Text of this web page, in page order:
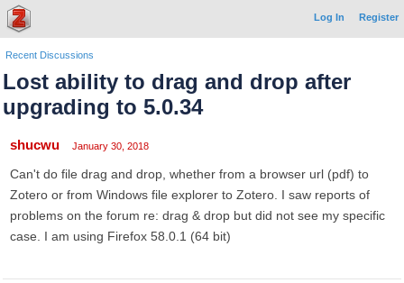
Log In Register
Recent Discussions
Lost ability to drag and drop after
upgrading to 5.0.34
shucwu January 30, 2018
Can't do file drag and drop, whether from a browser url (pdf) to
Zotero or from Windows file explorer to Zotero. I saw reports of
problems on the forum re: drag & drop but did not see my specific
case. I am using Firefox 58.0.1 (64 bit)